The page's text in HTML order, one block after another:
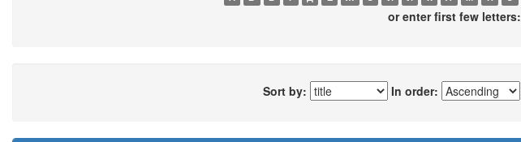
or enter first few letters:
Sort by: In order: